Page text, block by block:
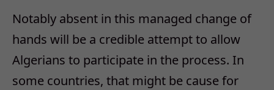
Notably absent in this managed change of
hands will be a credible attempt to allow
Algerians to participate in the process. In
some countries, that might be cause for